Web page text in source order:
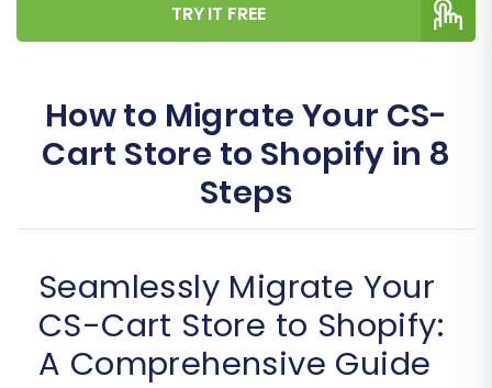
TRY IT FREE
How to Migrate Your CS-
Cart Store to Shopify in 8
Steps
Seamlessly Migrate Your
CS-Cart Store to Shopify:
A Comprehensive Guide